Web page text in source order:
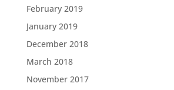
February 2019
January 2019
December 2018
March 2018
November 2017